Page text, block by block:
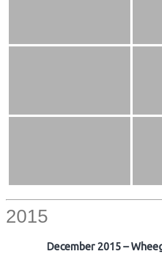
2015
December 2015 –